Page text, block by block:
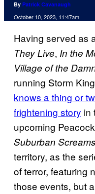
By Patrick Cavanaugh
October 10, 2023, 11:47am
Having served as
They Live, In the
Village of the
running Storm
knows a thing or
frightening story in
upcoming
Suburban Screams
territory, as the
of terror, featuring
those events, but